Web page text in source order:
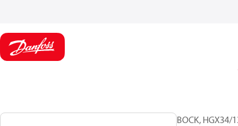
BOCK, HGX34/